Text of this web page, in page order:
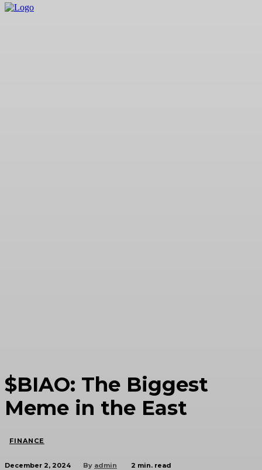
$BIAO: The Biggest
Meme in the East
FINANCE
December 2, 2024 By admin 2 min. read